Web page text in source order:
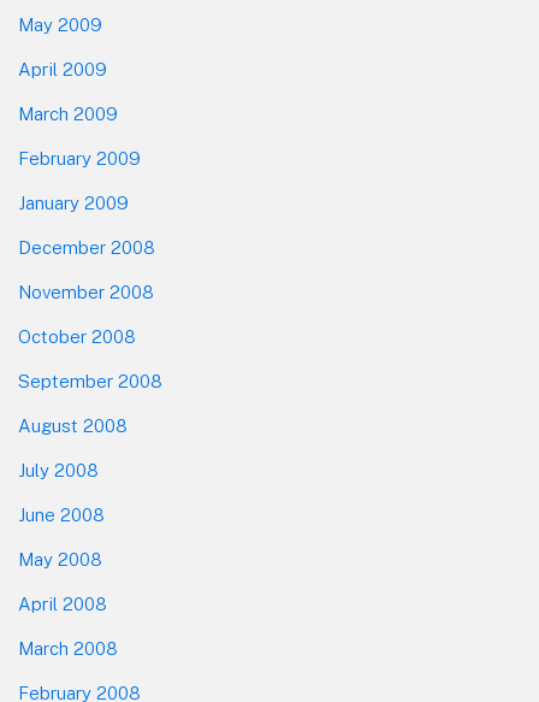
May 2009
April 2009
March 2009
February 2009
January 2009
December 2008
November 2008
October 2008
September 2008
August 2008
July 2008
June 2008
May 2008
April 2008
March 2008
February 2008